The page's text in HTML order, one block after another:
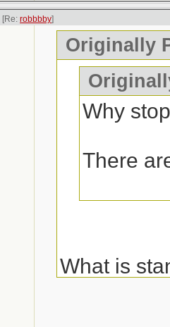
[Re: robbbby]
Originally
Why
There
What is